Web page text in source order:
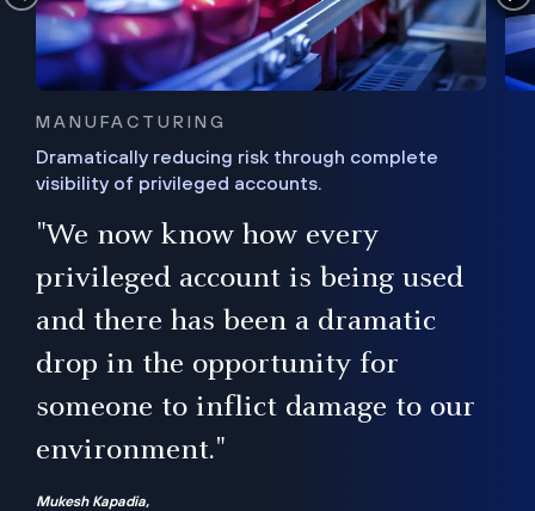
MANUFACTURING
Dramatically reducing risk through complete
visibility of privileged accounts.
"We now know how every
privileged account is being used
and there has been a dramatic
drop in the opportunity for
someone to inflict damage to our
environment."
Mukesh Kapadia,